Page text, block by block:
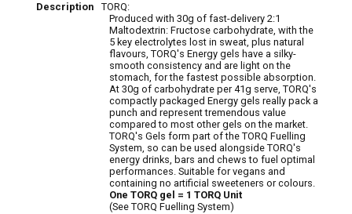
Description
TORQ:
Produced with 30g of fast-delivery 2:1
Maltodextrin: Fructose carbohydrate, with the
5 key electrolytes lost in sweat, plus natural
flavours, TORQ's Energy gels have a silky-
smooth consistency and are light on the
stomach, for the fastest possible absorption.
At 30g of carbohydrate per 41g serve, TORQ's
compactly packaged Energy gels really pack a
punch and represent tremendous value
compared to most other gels on the market.
TORQ's Gels form part of the TORQ Fuelling
System, so can be used alongside TORQ's
energy drinks, bars and chews to fuel optimal
performances. Suitable for vegans and
containing no artificial sweeteners or colours.
One TORQ gel = 1 TORQ Unit
(See TORQ Fuelling System)